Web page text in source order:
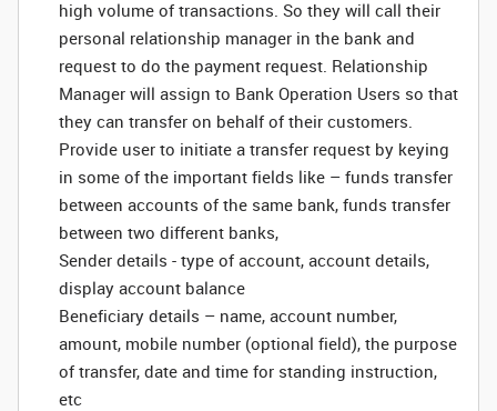
high volume of transactions. So they will call their
personal relationship manager in the bank and
request to do the payment request. Relationship
Manager will assign to Bank Operation Users so that
they can transfer on behalf of their customers.
Provide user to initiate a transfer request by keying
in some of the important fields like – funds transfer
between accounts of the same bank, funds transfer
between two different banks,
Sender details - type of account, account details,
display account balance
Beneficiary details – name, account number,
amount, mobile number (optional field), the purpose
of transfer, date and time for standing instruction,
etc